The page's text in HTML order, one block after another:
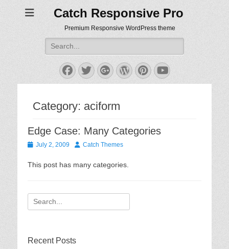
Catch Responsive Pro
Premium Responsive WordPress theme
Search
for:
Facebook
Twitter
Googleplus
WordPress
Pinterest
YouTube
Category: aciform
Edge Case: Many Categories
Posted
July 2, 2009 AuthorCatch Themes
This post has many categories.
Search
for:
Recent Posts